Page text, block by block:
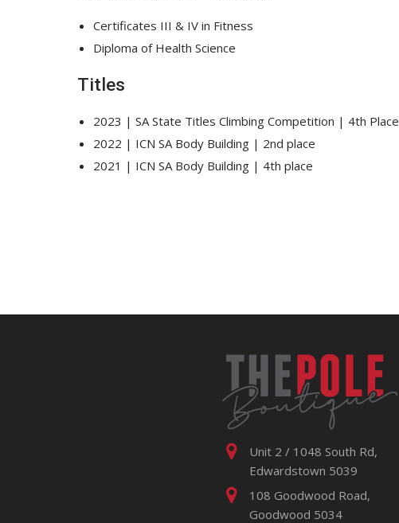
Certificates III & IV in Fitness
Diploma of Health Science
Titles
2023 | SA State Titles Climbing Competition | 4th Place
2022 | ICN SA Body Building | 2nd place
2021 | ICN SA Body Building | 4th place
Unit 2 / 1048 South Rd,
Edwardstown 5039
108 Goodwood Road,
Goodwood 5034